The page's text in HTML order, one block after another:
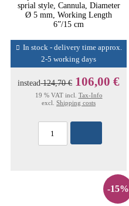
sprial style, Cannula, Diameter
Ø 5 mm, Working Length
6”/15 cm
In stock - delivery time approx.
2-5 working days
instead124,70 € 106,00 €
19 % VAT incl. Tax-Info
excl. Shipping costs
-15%